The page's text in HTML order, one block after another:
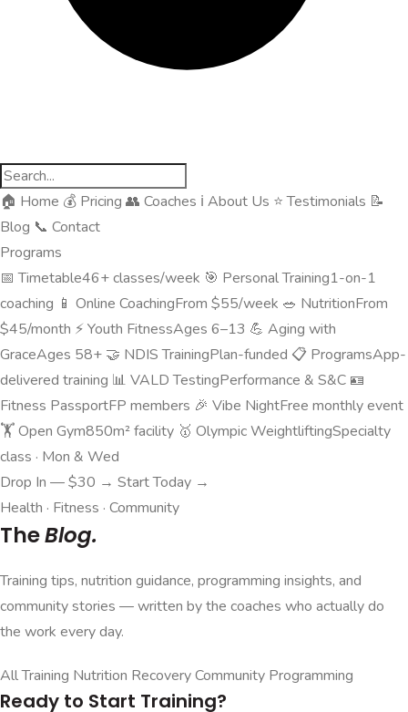
🏠 Home 💰 Pricing 👥 Coaches ℹ️ About Us ⭐Testimonials 📝
Blog 📞 Contact
Programs
📅 Timetable46+ classes/week 🎯 Personal Training1-on-1
coaching 📱 Online CoachingFrom $55/week 🥗 NutritionFrom
$45/month ⚡Youth FitnessAges 6–13 💪 Aging with
GraceAges 58+ 🤝 NDIS TrainingPlan-funded 📋 ProgramsApp-
delivered training 📊 VALD TestingPerformance & S&C 🪪
Fitness PassportFP members 🎉 Vibe NightFree monthly event
🏋️Open Gym850m² facility 🥇 Olympic WeightliftingSpecialty
class · Mon & Wed
Drop In — $30 → Start Today →
Health · Fitness · Community
TheBlog.
Training tips, nutrition guidance, programming insights, and
community stories — written by the coaches who actually do
the work every day.
AllTraining Nutrition RecoveryCommunity Programming
Ready to Start Training?